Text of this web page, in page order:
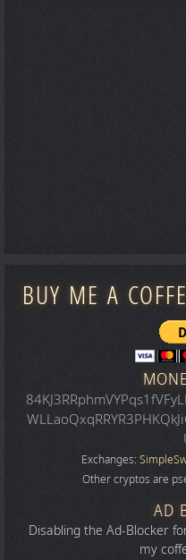
BUY ME A
Exchanges:
Other cryptos are
AD
Disabling the Ad-Blocker
my